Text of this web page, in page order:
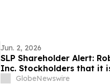
Jun. 2, 2026
SLP Shareholder Alert:
Inc. Stockholders that it
Officers and Directors
GlobeNewswire